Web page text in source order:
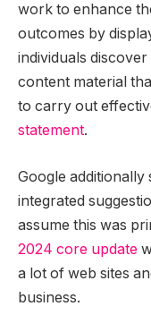
work to enhance
outcomes by
individuals
content material
to carry out
statement.
Google
integrated
assume this was
2024 core update
a lot of web sites
business.